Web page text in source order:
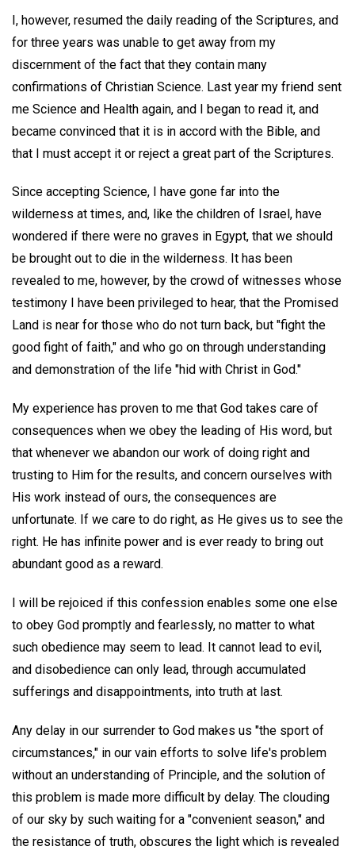
I, however, resumed the daily reading of the Scriptures, and
for three years was unable to get away from my
discernment of the fact that they contain many
confirmations of Christian Science. Last year my friend sent
me Science and Health again, and I began to read it, and
became convinced that it is in accord with the Bible, and
that I must accept it or reject a great part of the Scriptures.
Since accepting Science, I have gone far into the
wilderness at times, and, like the children of Israel, have
wondered if there were no graves in Egypt, that we should
be brought out to die in the wilderness. It has been
revealed to me, however, by the crowd of witnesses whose
testimony I have been privileged to hear, that the Promised
Land is near for those who do not turn back, but "fight the
good fight of faith," and who go on through understanding
and demonstration of the life "hid with Christ in God."
My experience has proven to me that God takes care of
consequences when we obey the leading of His word, but
that whenever we abandon our work of doing right and
trusting to Him for the results, and concern ourselves with
His work instead of ours, the consequences are
unfortunate. If we care to do right, as He gives us to see the
right. He has infinite power and is ever ready to bring out
abundant good as a reward.
I will be rejoiced if this confession enables some one else
to obey God promptly and fearlessly, no matter to what
such obedience may seem to lead. It cannot lead to evil,
and disobedience can only lead, through accumulated
sufferings and disappointments, into truth at last.
Any delay in our surrender to God makes us "the sport of
circumstances," in our vain efforts to solve life's problem
without an understanding of Principle, and the solution of
this problem is made more difficult by delay. The clouding
of our sky by such waiting for a "convenient season," and
the resistance of truth, obscures the light which is revealed